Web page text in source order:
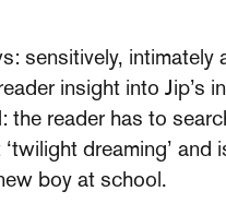
sensitively,
insight into Jip’s
the reader has to
dreaming’
boy at school.